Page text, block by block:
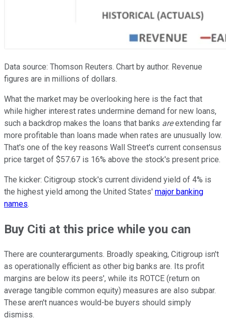
Data source: Thomson Reuters. Chart by author. Revenue
figures are in millions of dollars.
What the market may be overlooking here is the fact that
while higher interest rates undermine demand for new loans,
such a backdrop makes the loans that banks areextending far
more profitable than loans made when rates are unusually low.
That's one of the key reasons Wall Street's current consensus
price target of $57.67 is 16% above the stock's present price.
The kicker: Citigroup stock's current dividend yield of 4% is
the highest yield among the United States' major banking
names.
Buy Citi at this price while you can
There are counterarguments. Broadly speaking, Citigroup isn't
as operationally efficient as other big banks are. Its profit
margins are below its peers', while its ROTCE (return on
average tangible common equity) measures are also subpar.
These aren't nuances would-be buyers should simply
dismiss.